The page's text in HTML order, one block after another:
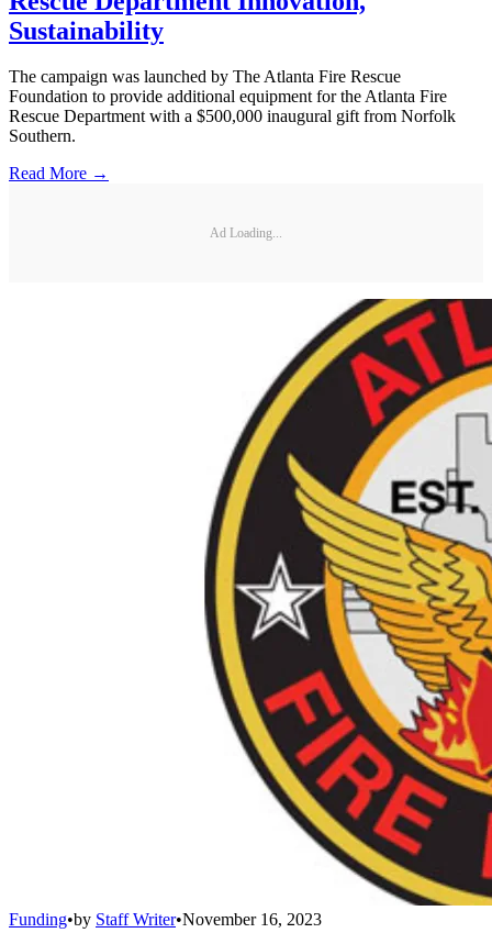
Sustainability
The campaign was launched by The Atlanta Fire Rescue
Foundation to provide additional equipment for the Atlanta Fire
Rescue Department with a $500,000 inaugural gift from Norfolk
Southern.
Read More →
Ad Loading...
Funding•by Staff Writer•November 16, 2023